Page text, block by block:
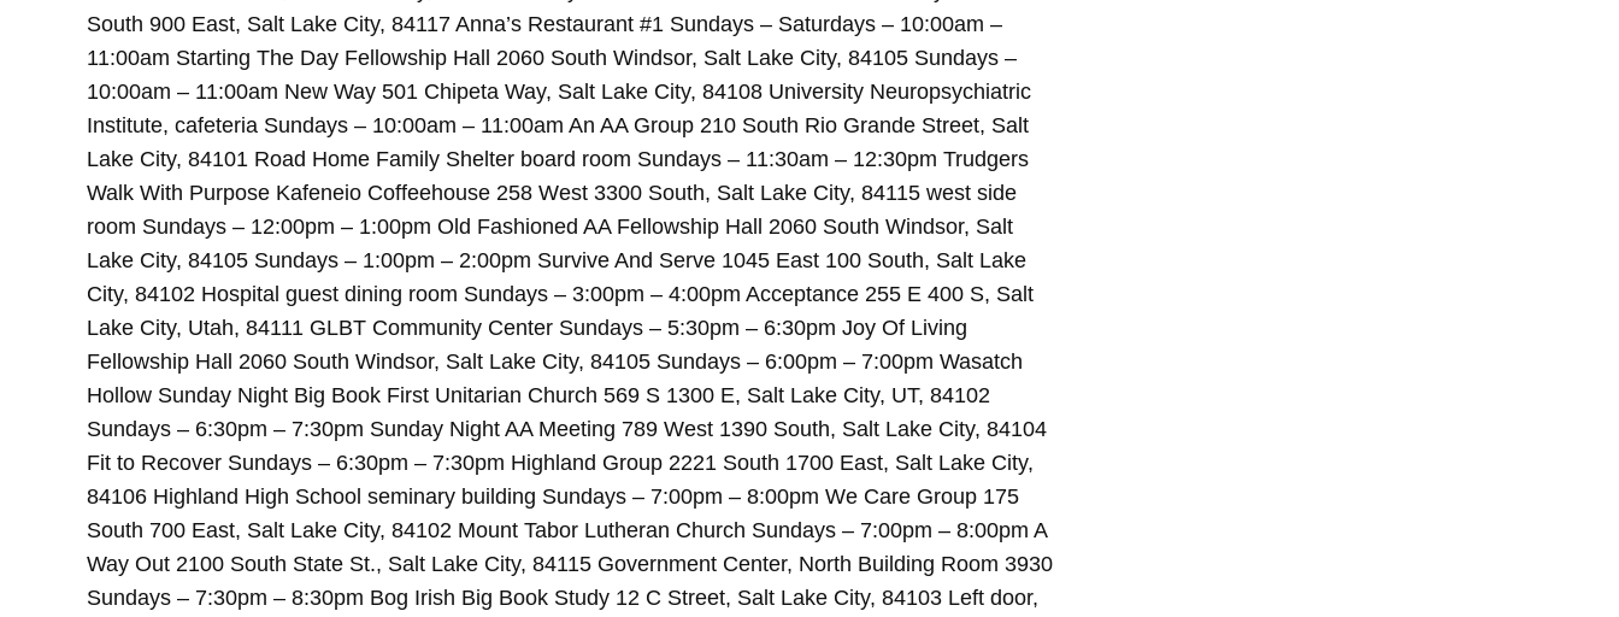
South 900 East, Salt Lake City, 84117 Anna’s Restaurant #1 Sundays – Saturdays – 10:00am –
11:00am Starting The Day Fellowship Hall 2060 South Windsor, Salt Lake City, 84105 Sundays –
10:00am – 11:00am New Way 501 Chipeta Way, Salt Lake City, 84108 University Neuropsychiatric
Institute, cafeteria Sundays – 10:00am – 11:00am An AA Group 210 South Rio Grande Street, Salt
Lake City, 84101 Road Home Family Shelter board room Sundays – 11:30am – 12:30pm Trudgers
Walk With Purpose Kafeneio Coffeehouse 258 West 3300 South, Salt Lake City, 84115 west side
room Sundays – 12:00pm – 1:00pm Old Fashioned AA Fellowship Hall 2060 South Windsor, Salt
Lake City, 84105 Sundays – 1:00pm – 2:00pm Survive And Serve 1045 East 100 South, Salt Lake
City, 84102 Hospital guest dining room Sundays – 3:00pm – 4:00pm Acceptance 255 E 400 S, Salt
Lake City, Utah, 84111 GLBT Community Center Sundays – 5:30pm – 6:30pm Joy Of Living
Fellowship Hall 2060 South Windsor, Salt Lake City, 84105 Sundays – 6:00pm – 7:00pm Wasatch
Hollow Sunday Night Big Book First Unitarian Church 569 S 1300 E, Salt Lake City, UT, 84102
Sundays – 6:30pm – 7:30pm Sunday Night AA Meeting 789 West 1390 South, Salt Lake City, 84104
Fit to Recover Sundays – 6:30pm – 7:30pm Highland Group 2221 South 1700 East, Salt Lake City,
84106 Highland High School seminary building Sundays – 7:00pm – 8:00pm We Care Group 175
South 700 East, Salt Lake City, 84102 Mount Tabor Lutheran Church Sundays – 7:00pm – 8:00pm A
Way Out 2100 South State St., Salt Lake City, 84115 Government Center, North Building Room 3930
Sundays – 7:30pm – 8:30pm Bog Irish Big Book Study 12 C Street, Salt Lake City, 84103 Left door,